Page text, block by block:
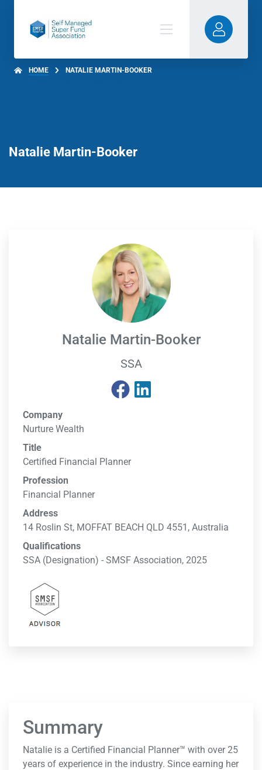
HOME NATALIE MARTIN-BOOKER
Natalie Martin-Booker
Natalie Martin-Booker
SSA
Company
Nurture Wealth
Title
Certified Financial Planner
Profession
Financial Planner
Address
14 Roslin St, MOFFAT BEACH QLD 4551, Australia
Qualifications
SSA (Designation) - SMSF Association, 2025
Summary
Natalie is a Certified Financial Planner™ with over 25
years of experience in the industry. Since earning her